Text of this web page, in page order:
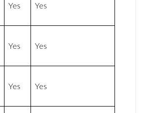
Yes Yes
Yes Yes
Yes Yes